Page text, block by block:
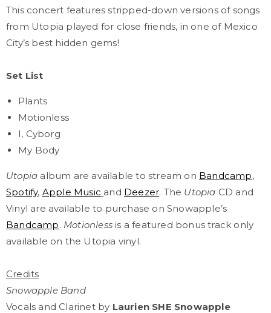
This concert features stripped-down versions of songs
from Utopia played for close friends, in one of Mexico
City’s best hidden gems!
Set List
Plants
Motionless
I, Cyborg
My Body
Utopia album are available to stream on Bandcamp,
Spotify, Apple Music and Deezer. The Utopia CD and
Vinyl are available to purchase on Snowapple’s
Bandcamp. Motionless is a featured bonus track only
available on the Utopia vinyl.
Credits
Snowapple Band
Vocals and Clarinet by Laurien SHE Snowapple